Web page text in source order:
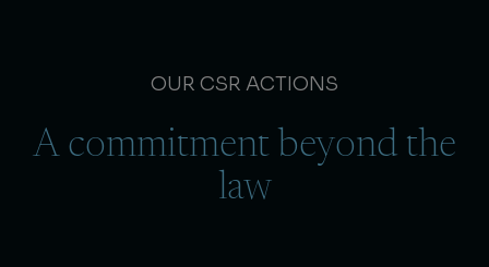
OUR CSR ACTIONS
A commitment beyond the
law